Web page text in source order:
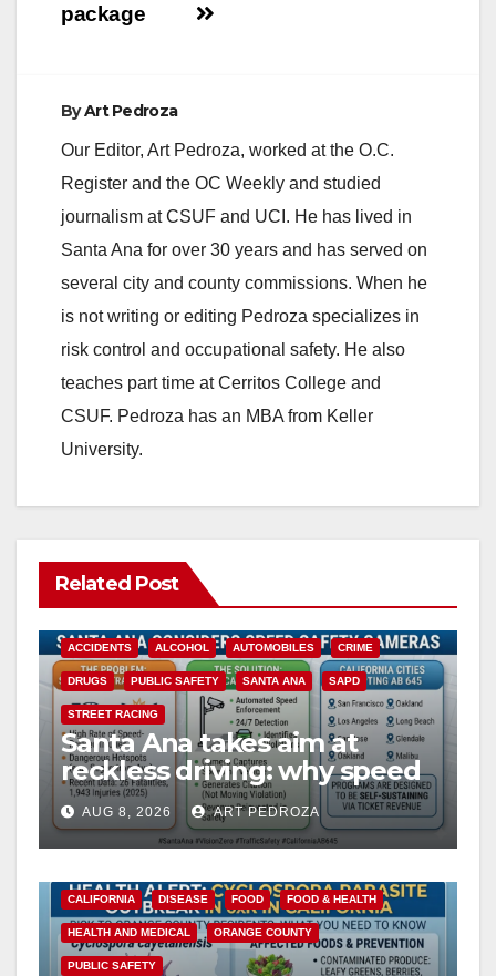
o
package
ByArt Pedroza
Our Editor, Art Pedroza, worked at the O.C.
Register and the OC Weekly and studied
journalism at CSUF and UCI. He has lived in
Santa Ana for over 30 years and has served on
several city and county commissions. When he
is not writing or editing Pedroza specializes in
risk control and occupational safety. He also
teaches part time at Cerritos College and
CSUF. Pedroza has an MBA from Keller
University.
Related Post
ACCIDENTS ALCOHOL AUTOMOBILES CRIME
DRUGS PUBLIC SAFETY SANTA ANA SAPD
STREET RACING
Santa Ana takes aim at
reckless driving: why speed
cameras are a win for public
safety
AUG 8, 2026 ART PEDROZA
CALIFORNIA DISEASE FOOD FOOD & HEALTH
HEALTH AND MEDICAL ORANGE COUNTY
PUBLIC SAFETY